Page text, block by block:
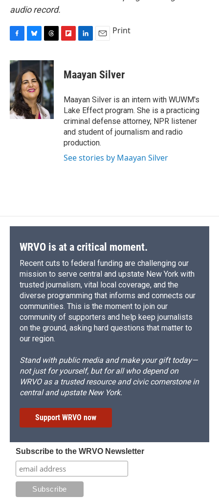
audio record.
c
e
b
o
o
k
u
e
s
k
y
r
e
a
d
s
p
b
a
d
k
e
I
n
i
l
Print
Maayan Silver
Maayan Silver is an intern with WUWM's
Lake Effect program. She is a practicing
criminal defense attorney, NPR listener
and student of journalism and radio
production.
See stories by Maayan Silver
WRVO is at a critical moment.
Recent cuts to federal funding are challenging our
mission to serve central and upstate New York with
trusted journalism, vital local coverage, and the
diverse programming that informs and connects our
communities. This is the moment to join our
community of supporters and help keep journalists
on the ground, asking hard questions that matter to
our region.
Stand with public media and make your gift today—
not just for yourself, but for all who depend on
WRVO as a trusted resource and civic cornerstone in
central and upstate New York.
Support WRVO now
Subscribe to the WRVO Newsletter